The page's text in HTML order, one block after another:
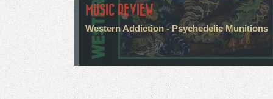
MUSIC REVIEW
Western Addiction - Psychedelic Munitions